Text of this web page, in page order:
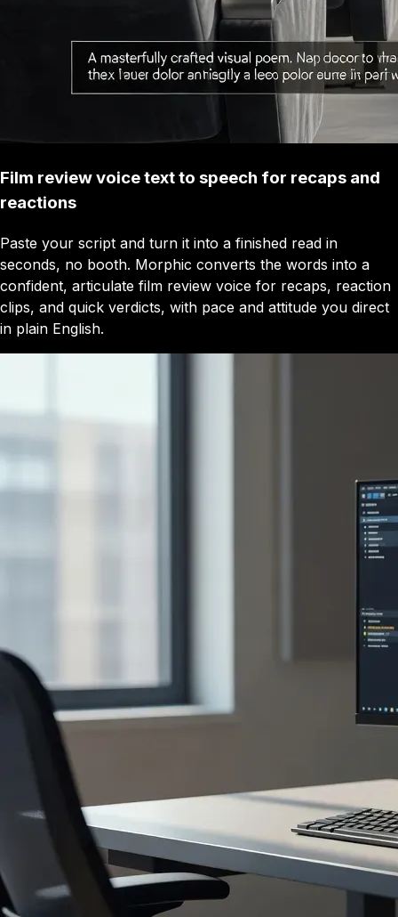
Film review voice text to speech for recaps and
reactions
Paste your script and turn it into a finished read in
seconds, no booth. Morphic converts the words into a
confident, articulate film review voice for recaps, reaction
clips, and quick verdicts, with pace and attitude you direct
in plain English.